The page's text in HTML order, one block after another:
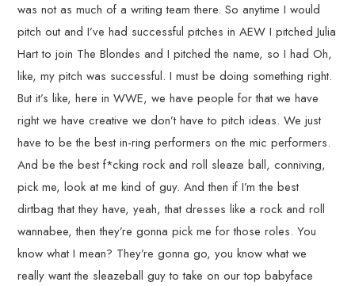
was not as much of a writing team there. So anytime I would
pitch out and I’ve had successful pitches in AEW I pitched Julia
Hart to join The Blondes and I pitched the name, so I had Oh,
like, my pitch was successful. I must be doing something right.
But it’s like, here in WWE, we have people for that we have
right we have creative we don’t have to pitch ideas. We just
have to be the best in-ring performers on the mic performers.
And be the best f*cking rock and roll sleaze ball, conniving,
pick me, look at me kind of guy. And then if I’m the best
dirtbag that they have, yeah, that dresses like a rock and roll
wannabee, then they’re gonna pick me for those roles. You
know what I mean? They’re gonna go, you know what we
really want the sleazeball guy to take on our top babyface